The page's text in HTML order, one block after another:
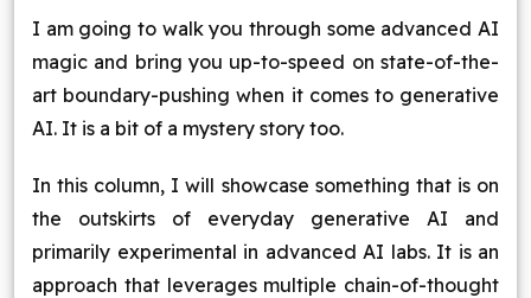
I am going to walk you through some advanced AI
magic and bring you up-to-speed on state-of-the-
art boundary-pushing when it comes to generative
AI. It is a bit of a mystery story too.
In this column, I will showcase something that is on
the outskirts of everyday generative AI and
primarily experimental in advanced AI labs. It is an
approach that leverages multiple chain-of-thought
Blog
Contact Us
Works
FacebookTwitter YoutubeInstagramLinkedin